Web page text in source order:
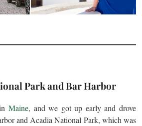
Park and Bar Harbor
Maine, and we got up early and drove
and Acadia National Park, which was